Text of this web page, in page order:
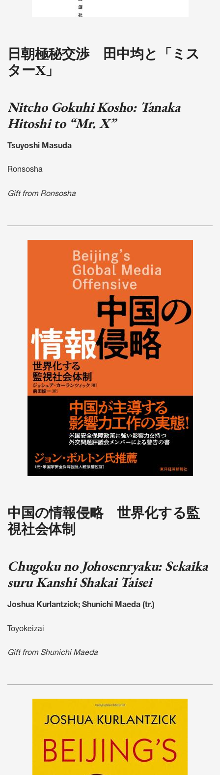
日朝極秘交渉 田中均と「ミス
ターX」
Nitcho Gokuhi Kosho: Tanaka
Hitoshi to “Mr. X”
Tsuyoshi Masuda
Ronsosha
Gift from Ronsosha
中国の情報侵略 世界化する監
視社会体制
Chugoku no Johosenryaku: Sekaika
suru Kanshi Shakai Taisei
Joshua Kurlantzick; Shunichi Maeda (tr.)
Toyokeizai
Gift from Shunichi Maeda